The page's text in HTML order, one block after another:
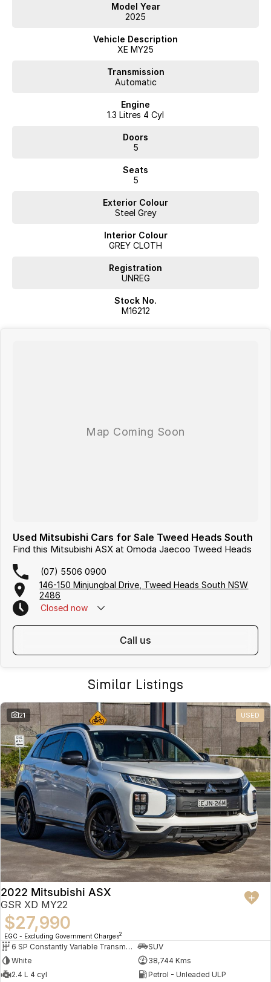
Enquire today or book your test drive — this ASX Aspire won’t last
Model Year
2025
Vehicle Description
XE MY25
Transmission
Automatic
Engine
1.3 Litres 4 Cyl
Doors
5
Seats
5
Exterior Colour
Steel Grey
Interior Colour
GREY CLOTH
Registration
UNREG
Stock No.
M16212
Used Mitsubishi Cars for Sale Tweed Heads South
Find this Mitsubishi ASX at Omoda Jaecoo Tweed Heads
(07) 5506 0900
146-150 Minjungbal Drive, Tweed Heads South NSW
2486
Closed now
call us
Similar Listings
21 USED
2022 Mitsubishi ASX
GSR XD MY22
$27,990
EGC - Excluding Government Charges2
6 SP Constantly Variable Transmission
SUV
White
38,744 Kms
2.4 L 4 cyl
Petrol - Unleaded ULP